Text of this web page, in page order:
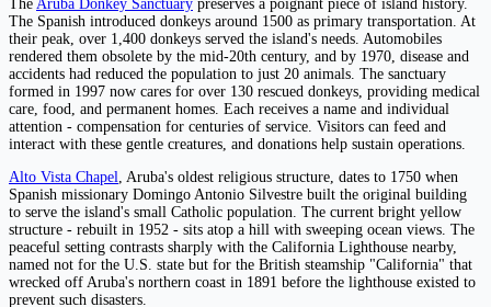
The Aruba Donkey Sanctuary preserves a poignant piece of island history.
The Spanish introduced donkeys around 1500 as primary transportation. At
their peak, over 1,400 donkeys served the island's needs. Automobiles
rendered them obsolete by the mid-20th century, and by 1970, disease and
accidents had reduced the population to just 20 animals. The sanctuary
formed in 1997 now cares for over 130 rescued donkeys, providing medical
care, food, and permanent homes. Each receives a name and individual
attention - compensation for centuries of service. Visitors can feed and
interact with these gentle creatures, and donations help sustain operations.
Alto Vista Chapel
, Aruba's oldest religious structure, dates to 1750 when
Spanish missionary Domingo Antonio Silvestre built the original building
to serve the island's small Catholic population. The current bright yellow
structure - rebuilt in 1952 - sits atop a hill with sweeping ocean views. The
peaceful setting contrasts sharply with the California Lighthouse nearby,
named not for the U.S. state but for the British steamship "California" that
wrecked off Aruba's northern coast in 1891 before the lighthouse existed to
prevent such disasters.